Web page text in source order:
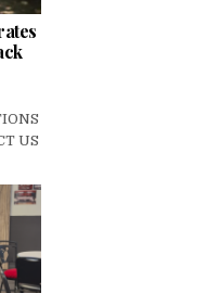
US